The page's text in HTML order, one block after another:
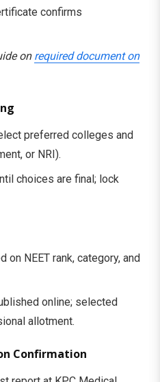
confirms
on required document on
preferred colleges and
or NRI).
choices are final; lock
NEET rank, category, and
online; selected
allotment.
Confirmation